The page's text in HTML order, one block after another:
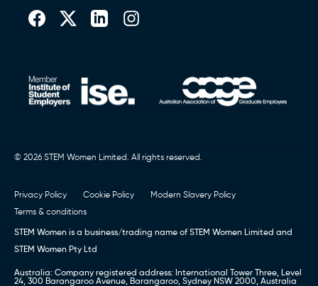
© 2026 STEM Women Limited. All rights reserved.
Privacy Policy Cookie Policy
Modern Slavery Policy
Terms & conditions
STEM Women is a business/trading name of STEM Women Limited and
STEM Women Pty Ltd
Australia: Company registered address: International Tower Three, Level
24, 300 Barangaroo Avenue, Barangaroo, Sydney NSW 2000, Australia